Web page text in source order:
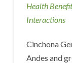
Health
Interactions
Cinchona
Andes and